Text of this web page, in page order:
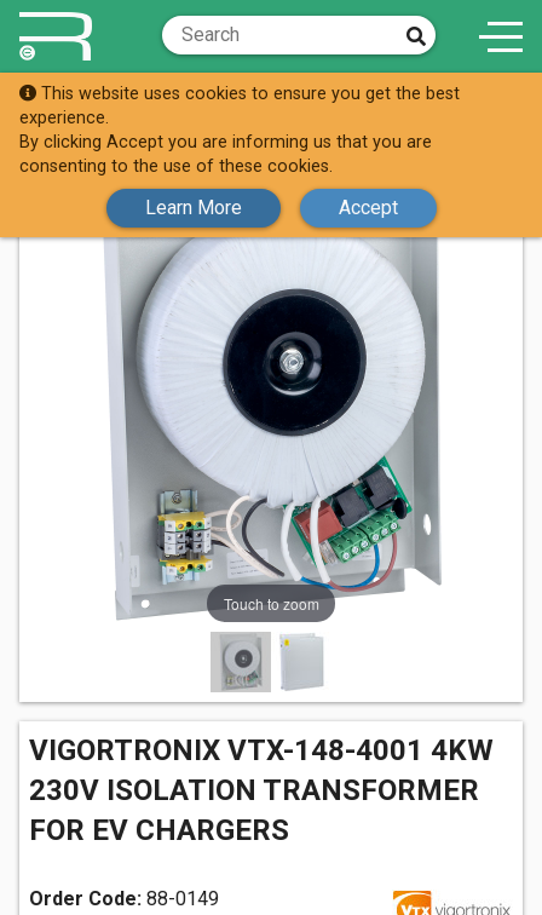
This website uses cookies to ensure you get the best
experience.
By clicking Accept you are informing us that you are
consenting to the use of these cookies.
Learn More Accept
Shop 88-0149
Touch to zoom
VIGORTRONIX VTX-148-4001 4KW
230V ISOLATION TRANSFORMER
FOR EV CHARGERS
Order Code: 88-0149